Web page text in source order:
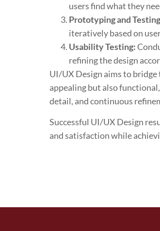
users find what they
Prototyping and
iteratively based on
Usability Testing:
refining the design
UI/UX Design aims to bridge
appealing but also
detail, and continuous
Successful UI/UX Design
and satisfaction while